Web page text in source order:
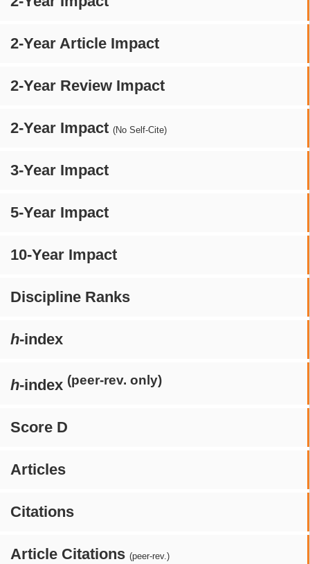
2-Year Article Impact
2-Year Review Impact
2-Year Impact (No Self-Cite)
3-Year Impact
5-Year Impact
10-Year Impact
Discipline Ranks
h-index
h-index (peer-rev. only)
Score D
Articles
Citations
Article Citations (peer-rev.)